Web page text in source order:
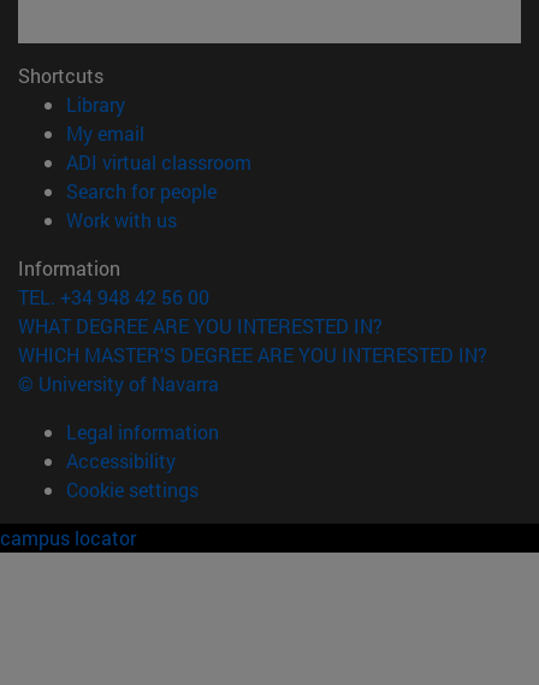
Shortcuts
Library(opens in new window)
My email
ADI virtual classroom
Search for people(opens in new window)
Work with us(opens in new window)
Information
TEL. +34 948 42 56 00
WHAT DEGREE ARE YOU INTERESTED IN?
WHICH MASTER'S DEGREE ARE YOU INTERESTED IN?
© University of Navarra
Legal information
Accessibility
Cookie settings
campus locator